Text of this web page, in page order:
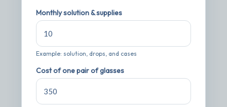
Monthly solution & supplies
Example: solution, drops, and cases
Cost of one pair of glasses